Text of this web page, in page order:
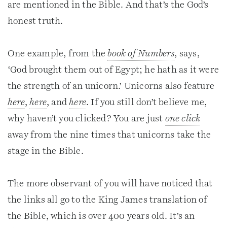
are mentioned in the Bible. And that’s the God’s
honest truth.
One example, from thebook of Numbers, says,
‘God brought them out of Egypt; he hath as it were
the strength of an unicorn.’ Unicorns also feature
here,here, andhere. If you still don’t believe me,
why haven’t you clicked? You are just one click
away from the nine times that unicorns take the
stage in the Bible.
The more observant of you will have noticed that
the links all go to the King James translation of
the Bible, which is over 400 years old. It’s an